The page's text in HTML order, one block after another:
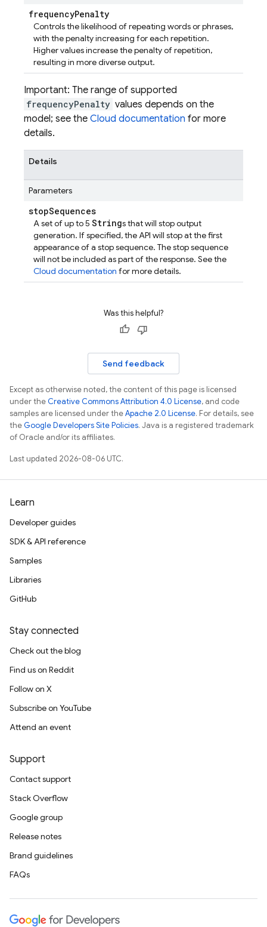
frequencyPenalty
Controls the likelihood of repeating words or phrases,
with the penalty increasing for each repetition.
Higher values increase the penalty of repetition,
resulting in more diverse output.
Important: The range of supported
frequencyPenalty values depends on the
model; see the Cloud documentation for more
details.
Details
Parameters
stopSequences
A set of up to 5 Strings that will stop output
generation. If specified, the API will stop at the first
appearance of a stop sequence. The stop sequence
will not be included as part of the response. See the
Cloud documentation for more details.
Was this helpful?
Send feedback
Except as otherwise noted, the content of this page is licensed
under theCreative Commons Attribution 4.0 License, and code
samples are licensed under theApache 2.0 License. For details, see
theGoogle Developers Site Policies. Java is a registered trademark
of Oracle and/or its affiliates.
Last updated 2026-08-06 UTC.
Learn
Developer guides
SDK & API reference
Samples
Libraries
GitHub
Stay connected
Check out the blog
Find us on Reddit
Follow on X
Subscribe on YouTube
Attend an event
Support
Contact support
Stack Overflow
Google group
Release notes
Brand guidelines
FAQs